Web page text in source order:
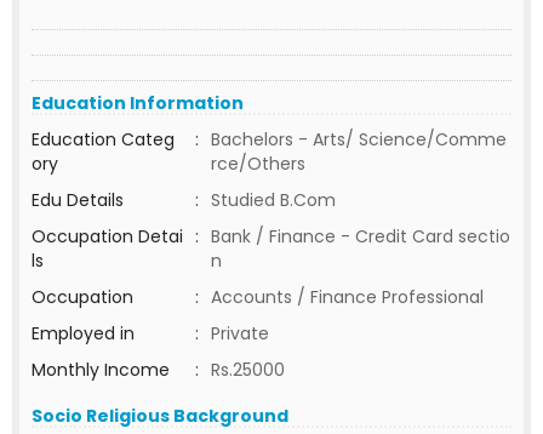
Education Information
Education Categ
ory
: Bachelors - Arts/ Science/Comme
rce/Others
Edu Details
: Studied B.Com
Occupation Detai
ls
: Bank / Finance - Credit Card sectio
n
Occupation
: Accounts / Finance Professional
Employed in
: Private
Monthly Income
: Rs.25000
Socio Religious Background